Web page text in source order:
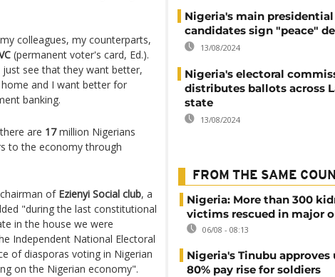
colleagues, my counterparts,
(permanent voter's card, Ed.).
see that they want better,
and I want better for
banking.
are 17million Nigerians
to the economy through
of Ezienyi Social club, a
"during the last constitutional
in the house we were
Independent National Electoral
of diasporas voting in Nigerian
on the Nigerian economy".
Nigeria's main presidential
candidates sign "peace"
13/08/2024
Nigeria's electoral
distributes ballots across
state
13/08/2024
FROM THE SAME
Nigeria: More than 300
victims rescued in major
06/08 - 08:13
Nigeria's Tinubu approves
80% pay rise for soldiers